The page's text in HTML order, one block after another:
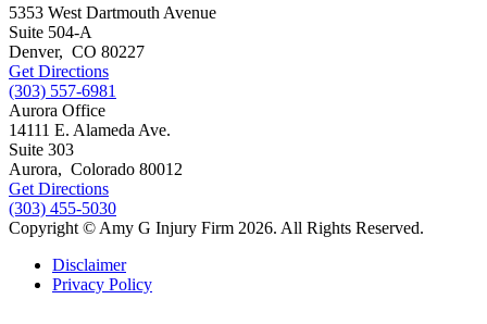
5353 West Dartmouth Avenue
Suite 504-A
Denver, CO 80227
Get Directions
(303) 557-6981
Aurora Office
14111 E. Alameda Ave.
Suite 303
Aurora, Colorado 80012
Get Directions
(303) 455-5030
Copyright © Amy G Injury Firm 2026. All Rights Reserved.
Disclaimer
Privacy Policy